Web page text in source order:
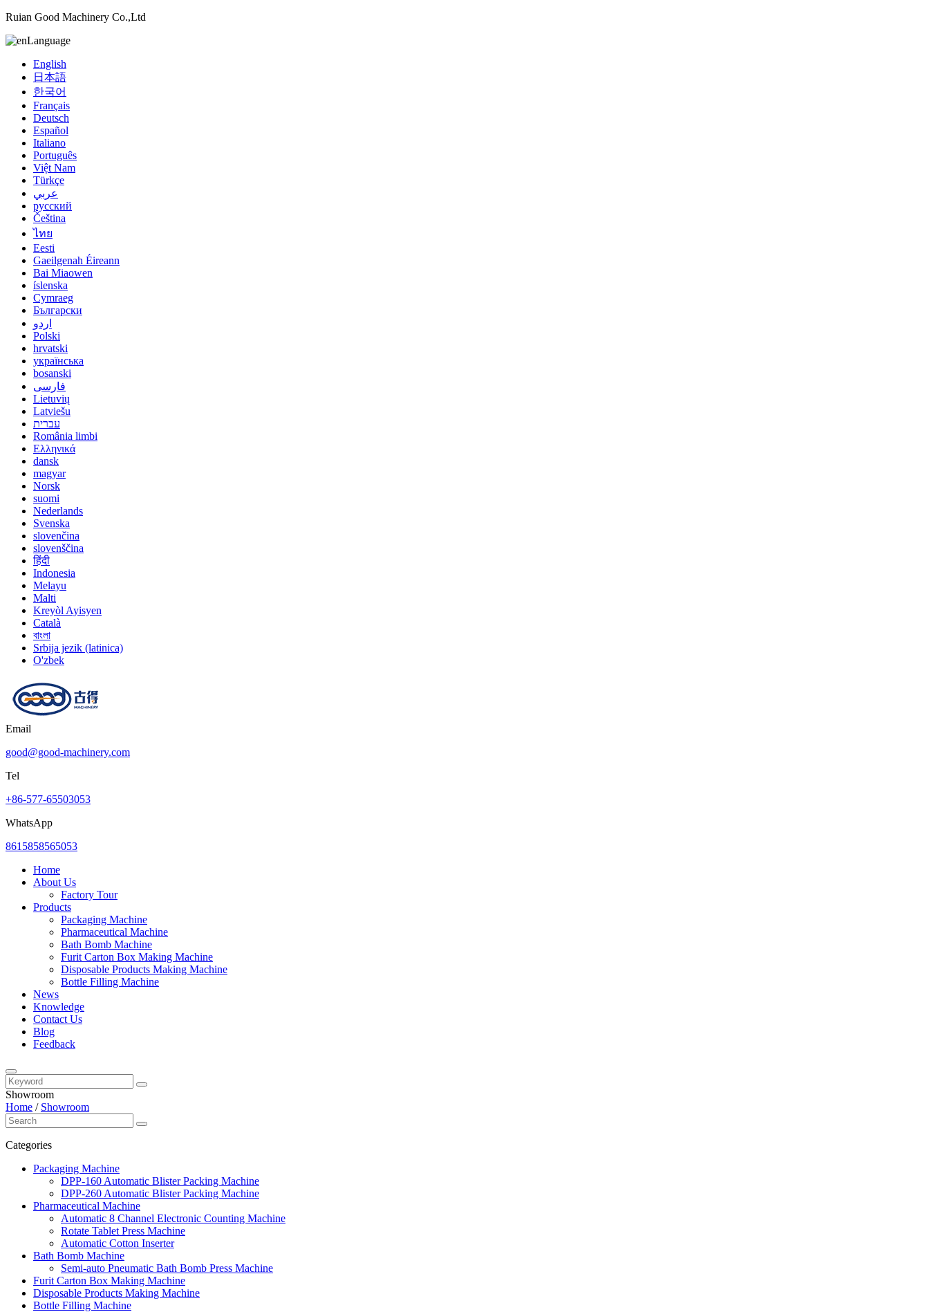
Ruian Good Machinery Co.,Ltd
Language
English
日本語
한국어
Français
Deutsch
Español
Italiano
Português
Việt Nam
Türkçe
عربي
русский
Čeština
ไทย
Eesti
Gaeilgenah Éireann
Bai Miaowen
íslenska
Cymraeg
Български
اردو
Polski
hrvatski
українська
bosanski
فارسی
Lietuvių
Latviešu
עברית
România limbi
Ελληνικά
dansk
magyar
Norsk
suomi
Nederlands
Svenska
slovenčina
slovenščina
हिंदी
Indonesia
Melayu
Malti
Kreyòl Ayisyen
Català
বাংলা
Srbija jezik (latinica)
O'zbek
Email
good@good-machinery.com
Tel
+86-577-65503053
WhatsApp
8615858565053
Home
About Us
Factory Tour
Products
Packaging Machine
Pharmaceutical Machine
Bath Bomb Machine
Furit Carton Box Making Machine
Disposable Products Making Machine
Bottle Filling Machine
News
Knowledge
Contact Us
Blog
Feedback
Showroom
Home / Showroom
Categories
Packaging Machine
DPP-160 Automatic Blister Packing Machine
DPP-260 Automatic Blister Packing Machine
Pharmaceutical Machine
Automatic 8 Channel Electronic Counting Machine
Rotate Tablet Press Machine
Automatic Cotton Inserter
Bath Bomb Machine
Semi-auto Pneumatic Bath Bomb Press Machine
Furit Carton Box Making Machine
Disposable Products Making Machine
Bottle Filling Machine